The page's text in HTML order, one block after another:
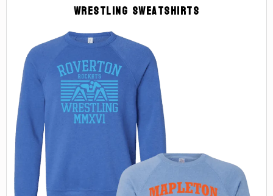
Wrestling Sweatshirts